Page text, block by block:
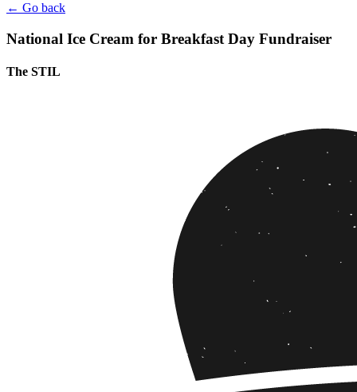
← Go back
National Ice Cream for Breakfast Day Fundraiser
The STIL